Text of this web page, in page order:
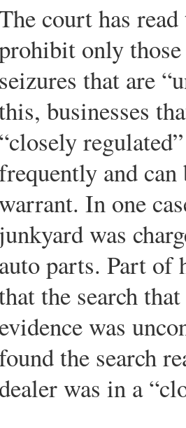
court has
only those
seizures that are
businesses
“closely
and
In one
junkyard was
auto parts. Part of
the search
evidence was
the search
dealer was in a